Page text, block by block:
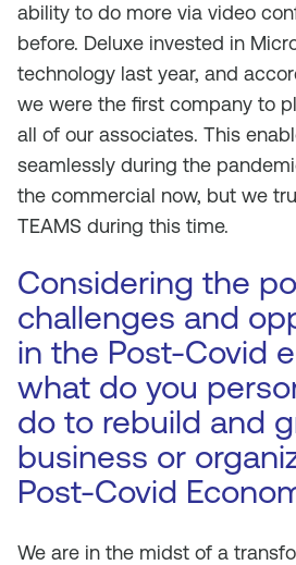
ability to do more via video
before. Deluxe invested in
technology last year, and
we were the first company to
all of our associates. This
seamlessly during the
the commercial now, but we
TEAMS during this time.
Considering the
challenges and
in the Post-Covid
what do you
do to rebuild and
business or
Post-Covid
We are in the midst of a